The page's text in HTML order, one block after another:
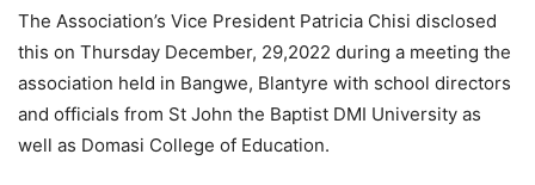
The Association’s Vice President Patricia Chisi disclosed
this on Thursday December, 29,2022 during a meeting the
association held in Bangwe, Blantyre with school directors
and officials from St John the Baptist DMI University as
well as Domasi College of Education.